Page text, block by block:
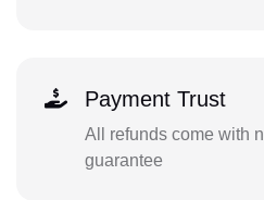
Payment Trust
All refunds come with
guarantee